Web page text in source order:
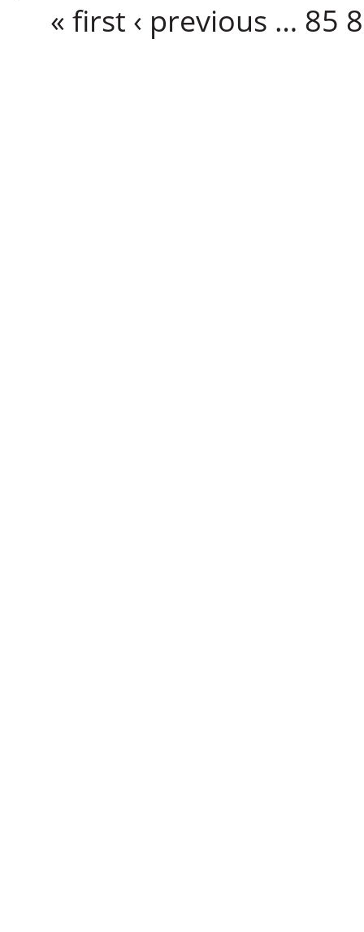
« first ‹ previous … 85